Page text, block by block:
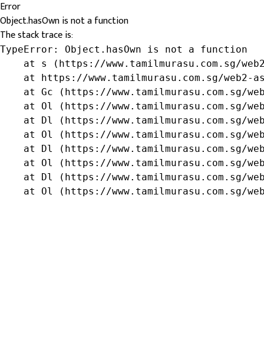
Error
Object.hasOwn is not a function
The stack trace is:
TypeError: Object.hasOwn is not a function
at s (https://www.tamilmurasu.com.sg/
at https://www.tamilmurasu.com.sg/web2-
at Gc (https://www.tamilmurasu.com.sg/
at Ol (https://www.tamilmurasu.com.sg/
at Dl (https://www.tamilmurasu.com.sg/
at Ol (https://www.tamilmurasu.com.sg/
at Dl (https://www.tamilmurasu.com.sg/
at Ol (https://www.tamilmurasu.com.sg/
at Dl (https://www.tamilmurasu.com.sg/
at Ol (https://www.tamilmurasu.com.sg/